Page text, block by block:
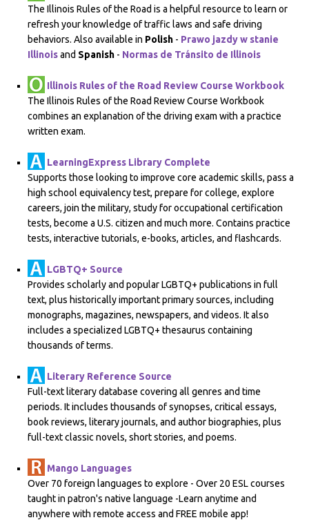
The Illinois Rules of the Road is a helpful resource to learn or
refresh your knowledge of traffic laws and safe driving
behaviors. Also available in Polish - Prawo jazdy w stanie
Illinoisand Spanish - Normas de Tránsito de Illinois
Illinois Rules of the Road Review Course Workbook
The Illinois Rules of the Road Review Course Workbook
combines an explanation of the driving exam with a practice
written exam.
LearningExpress Library Complete
Supports those looking to improve core academic skills, pass a
high school equivalency test, prepare for college, explore
careers, join the military, study for occupational certification
tests, become a U.S. citizen and much more. Contains practice
tests, interactive tutorials, e-books, articles, and flashcards.
LGBTQ+ Source
Provides scholarly and popular LGBTQ+ publications in full
text, plus historically important primary sources, including
monographs, magazines, newspapers, and videos. It also
includes a specialized LGBTQ+ thesaurus containing
thousands of terms.
Literary Reference Source
Full-text literary database covering all genres and time
periods. It includes thousands of synopses, critical essays,
book reviews, literary journals, and author biographies, plus
full-text classic novels, short stories, and poems.
Mango Languages
Over 70 foreign languages to explore - Over 20 ESL courses
taught in patron's native language -Learn anytime and
anywhere with remote access and FREE mobile app!